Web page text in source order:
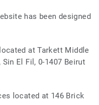
has been designed
at Tarkett Middle
Sin El Fil, 0-1407 Beirut
located at 146 Brick